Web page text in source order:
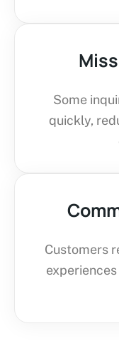
Some
quickly,
Customers